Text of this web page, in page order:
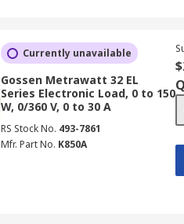
Currently unavailable
Gossen Metrawatt 32 EL
Series Electronic Load, 0 to 150
W, 0/360 V, 0 to 30 A
RS Stock No. 493-7861
Mfr. Part No. K850A